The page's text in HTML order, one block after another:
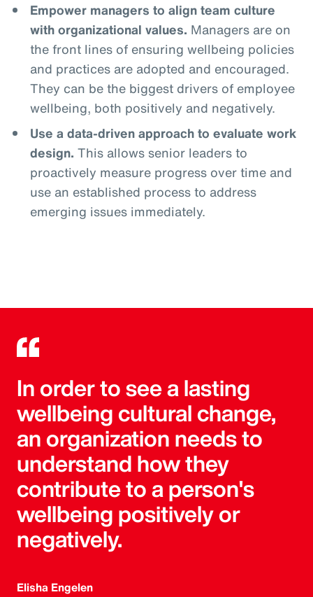
Empower managers to align team culture
with organizational values. Managers are on
the front lines of ensuring wellbeing policies
and practices are adopted and encouraged.
They can be the biggest drivers of employee
wellbeing, both positively and negatively.
Use a data-driven approach to evaluate work
design. This allows senior leaders to
proactively measure progress over time and
use an established process to address
emerging issues immediately.
In order to see a lasting
wellbeing cultural change,
an organization needs to
understand how they
contribute to a person's
wellbeing positively or
negatively.
Elisha Engelen